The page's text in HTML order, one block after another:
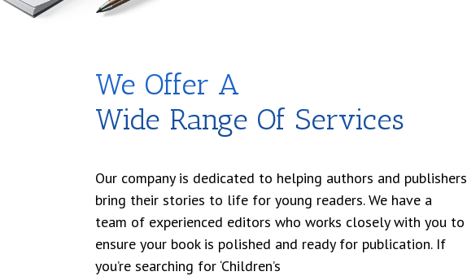
We Offer A
Wide Range Of Services
Our company is dedicated to helping authors and publishers
bring their stories to life for young readers. We have a
team of experienced editors who works closely with you to
ensure your book is polished and ready for publication. If
you’re searching for ‘Children’s